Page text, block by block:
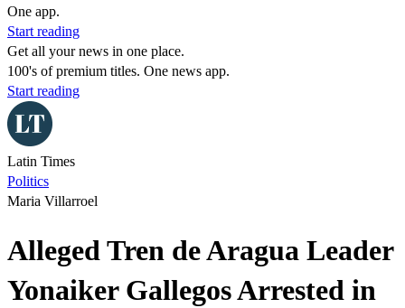
One app.
Start reading
Get all your news in one place.
100's of premium titles. One news app.
Start reading
Latin Times
Politics
Maria Villarroel
Alleged Tren de Aragua Leader
Yonaiker Gallegos Arrested in